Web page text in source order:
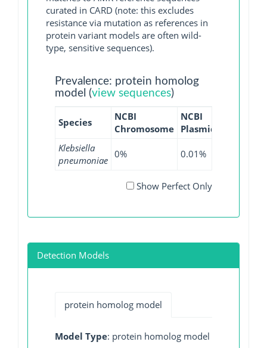
curated in CARD (note: this excludes
resistance via mutation as references in
protein variant models are often wild-
type, sensitive sequences).
Prevalence: protein homolog
model (view sequences)
Species
NCBI
Chromosome
NCBI
Plasmid
Klebsiella
pneumoniae
0% 0.01%
Show Perfect Only
Detection Models
protein homolog model
Model Type: protein homolog model